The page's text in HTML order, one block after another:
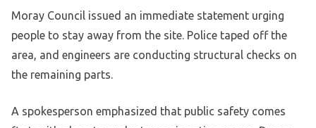
Moray Council issued an immediate statement urging
people to stay away from the site. Police taped off the
area, and engineers are conducting structural checks on
the remaining parts.
A spokesperson emphasized that public safety comes